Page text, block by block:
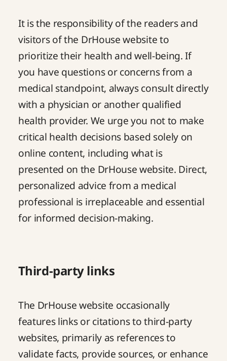
It is the responsibility of the readers and
visitors of the DrHouse website to
prioritize their health and well-being. If
you have questions or concerns from a
medical standpoint, always consult directly
with a physician or another qualified
health provider. We urge you not to make
critical health decisions based solely on
online content, including what is
presented on the DrHouse website. Direct,
personalized advice from a medical
professional is irreplaceable and essential
for informed decision-making.
Third-party links
The DrHouse website occasionally
features links or citations to third-party
websites, primarily as references to
validate facts, provide sources, or enhance